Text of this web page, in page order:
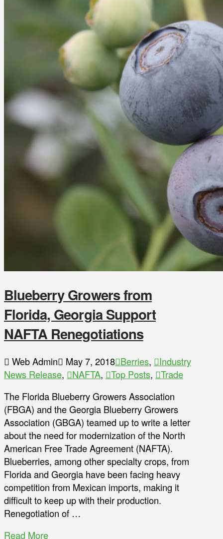
Blueberry Growers from
Florida, Georgia Support
NAFTA Renegotiations
Web Admin May 7, 2018 Berries,
Industry
News Release, NAFTA, Top Posts,
Trade
The Florida Blueberry Growers Association
(FBGA) and the Georgia Blueberry Growers
Association (GBGA) teamed up to write a letter
about the need for modernization of the North
American Free Trade Agreement (NAFTA).
Blueberries, among other specialty crops, from
Florida and Georgia have been facing heavy
competition from Mexican imports, making it
difficult to keep up with their production.
Renegotiation of …
Read More